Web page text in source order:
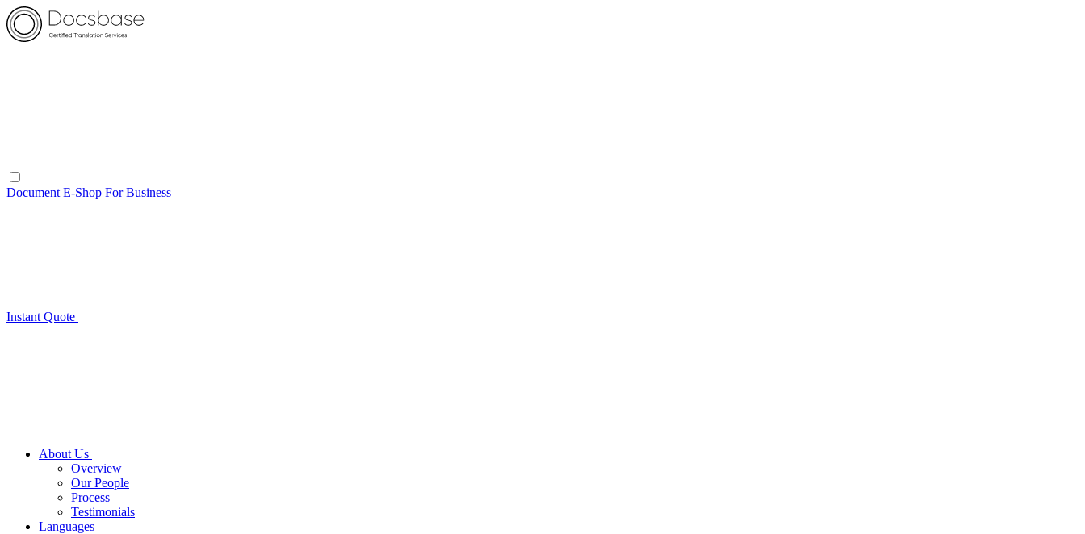
Document E-Shop For Business
Instant Quote
About Us
Overview
Our People
Process
Testimonials
Languages